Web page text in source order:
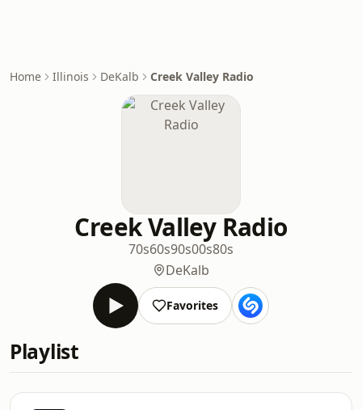
Home Illinois DeKalb Creek Valley Radio
Creek Valley Radio
70s60s90s00s80s
DeKalb
Favorites
Playlist